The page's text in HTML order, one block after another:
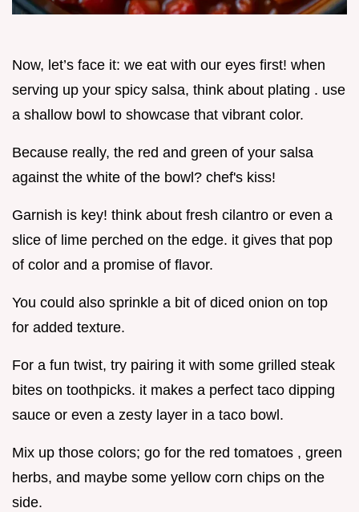
Now, let’s face it: we eat with our eyes first! when
serving up your spicy salsa, think about plating . use
a shallow bowl to showcase that vibrant color.
Because really, the red and green of your salsa
against the white of the bowl? chef's kiss!
Garnish is key! think about fresh cilantro or even a
slice of lime perched on the edge. it gives that pop
of color and a promise of flavor.
You could also sprinkle a bit of diced onion on top
for added texture.
For a fun twist, try pairing it with some grilled steak
bites on toothpicks. it makes a perfect taco dipping
sauce or even a zesty layer in a taco bowl.
Mix up those colors; go for the red tomatoes , green
herbs, and maybe some yellow corn chips on the
side.